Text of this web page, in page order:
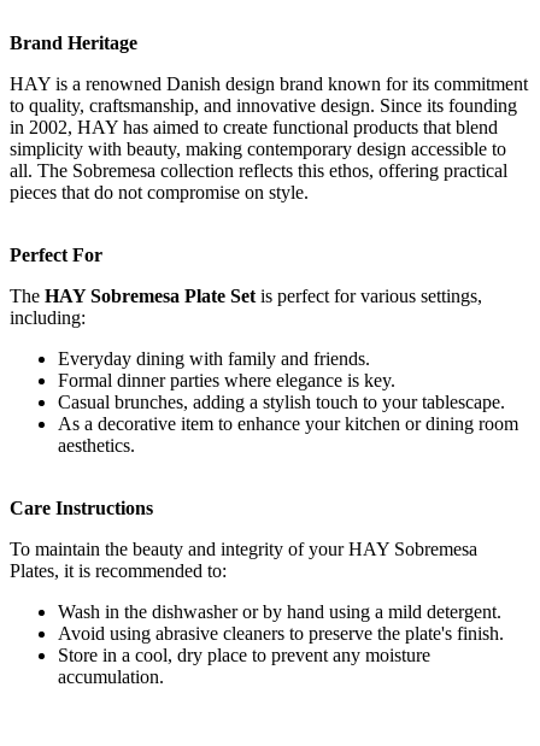
Brand Heritage
HAY is a renowned Danish design brand known for its commitment
to quality, craftsmanship, and innovative design. Since its founding
in 2002, HAY has aimed to create functional products that blend
simplicity with beauty, making contemporary design accessible to
all. The Sobremesa collection reflects this ethos, offering practical
pieces that do not compromise on style.
Perfect For
The HAY Sobremesa Plate Set is perfect for various settings,
including:
Everyday dining with family and friends.
Formal dinner parties where elegance is key.
Casual brunches, adding a stylish touch to your tablescape.
As a decorative item to enhance your kitchen or dining room
aesthetics.
Care Instructions
To maintain the beauty and integrity of your HAY Sobremesa
Plates, it is recommended to:
Wash in the dishwasher or by hand using a mild detergent.
Avoid using abrasive cleaners to preserve the plate's finish.
Store in a cool, dry place to prevent any moisture
accumulation.